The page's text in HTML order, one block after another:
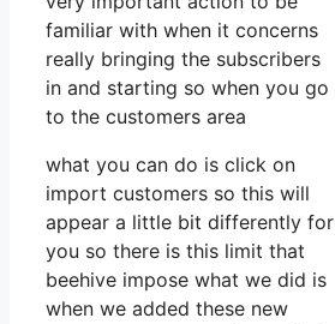
familiar with when it concerns
really bringing the subscribers
in and starting so when you go
to the customers area
what you can do is click on
import customers so this will
appear a little bit differently for
you so there is this limit that
beehive impose what we did is
when we added these new